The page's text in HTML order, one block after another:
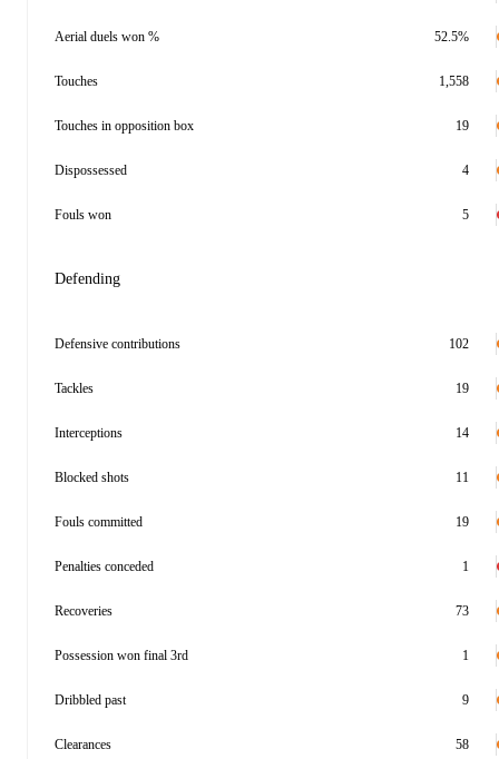
Aerial duels won % 52.5%
Touches 1,558
Touches in opposition box 19
Dispossessed 4
Fouls won 5
Defending
Defensive contributions 102
Tackles 19
Interceptions 14
Blocked shots 11
Fouls committed 19
Penalties conceded 1
Recoveries 73
Possession won final 3rd 1
Dribbled past 9
Clearances 58